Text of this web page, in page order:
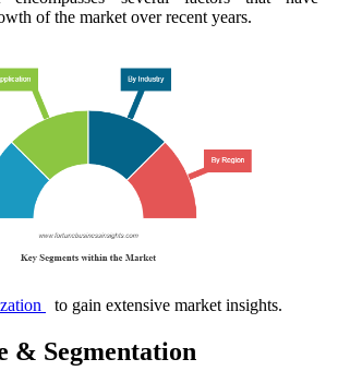
of the market over recent years.
to gain extensive market insights.
& Segmentation